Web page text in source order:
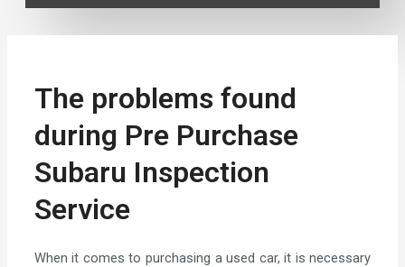
The problems found
during Pre Purchase
Subaru Inspection
Service
When it comes to purchasing a used car, it is necessary